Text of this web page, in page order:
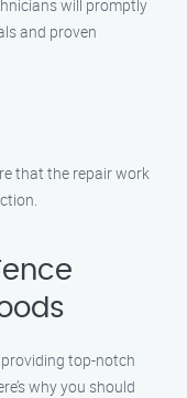
will promptly
and proven
that the repair work
top-notch
why you should